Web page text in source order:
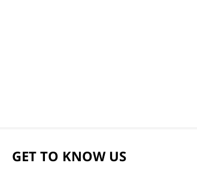
GET TO KNOW US